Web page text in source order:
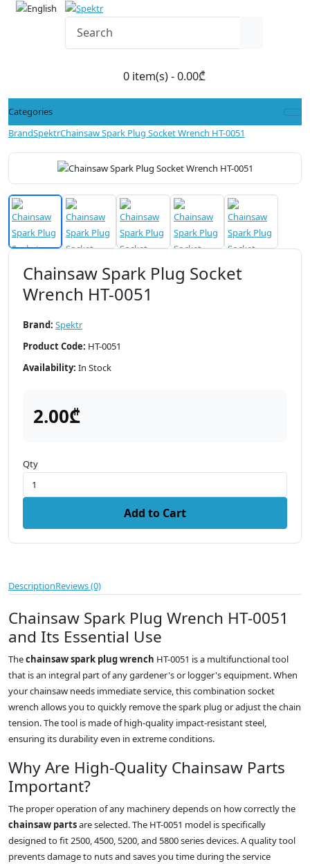
0 item(s) - 0.00₾
Categories
BrandSpektrChainsaw Spark Plug Socket Wrench HT-0051
Chainsaw Spark Plug Socket
Wrench HT-0051
Brand: Spektr
Product Code: HT-0051
Availability: In Stock
2.00₾
Qty
Add to Cart
DescriptionReviews (0)
Chainsaw Spark Plug Wrench HT-0051
and Its Essential Use
Thechainsaw spark plug wrench HT-0051 is a multifunctional tool
that is an integral part of any gardener's or logger's equipment. When
your chainsaw needs immediate service, this combination socket
wrench allows you to quickly remove the spark plug or adjust the chain
tension. The tool is made of high-quality impact-resistant steel,
ensuring its durability even in extreme conditions.
Why Are High-Quality Chainsaw Parts
Important?
The proper operation of any machinery depends on how correctly the
chainsaw partsare selected. The HT-0051 model is specifically
designed to fit 2500, 4500, 5200, and 5800 series devices. A quality tool
prevents damage to nuts and saves you time during the service